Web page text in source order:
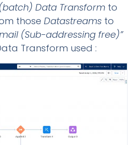
Data Transform to
thoseDatastreams to
(Sub-addressing free)”
Transform used :